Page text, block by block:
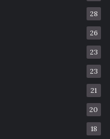
28
26
23
23
21
20
18